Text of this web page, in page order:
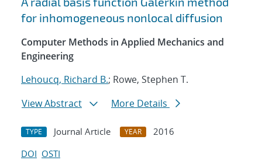
for inhomogeneous nonlocal diffusion
Computer Methods in Applied Mechanics and
Engineering
Lehoucq, Richard B.; Rowe, Stephen T.
View Abstract
More Details
TYPE Journal Article YEAR
2016
DOI OSTI